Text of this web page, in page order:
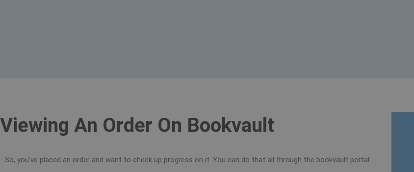
Viewing An Order On Bookvault
So, you’ve placed an order and want to check up progress on it. You can do that all through the bookvault portal.